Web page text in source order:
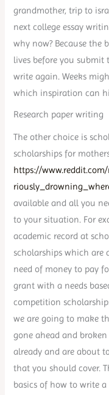
grandmother, trip to
next college essay
why now? Because the
lives before you submit
write again. Weeks
which inspiration can
Research paper writing
The other choice is
scholarships for
https://
available and all you
to your situation. For
academic record at
scholarships which are
need of money to pay
grant with a needs
competition
we are going to make
gone ahead and
already and are about
that you should cover.
basics of how to write a